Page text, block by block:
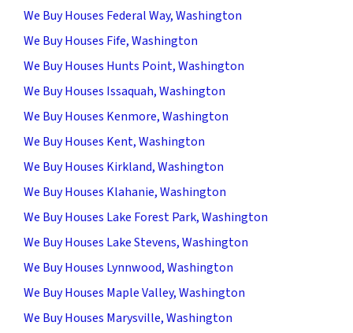
We Buy Houses Federal Way, Washington
We Buy Houses Fife, Washington
We Buy Houses Hunts Point, Washington
We Buy Houses Issaquah, Washington
We Buy Houses Kenmore, Washington
We Buy Houses Kent, Washington
We Buy Houses Kirkland, Washington
We Buy Houses Klahanie, Washington
We Buy Houses Lake Forest Park, Washington
We Buy Houses Lake Stevens, Washington
We Buy Houses Lynnwood, Washington
We Buy Houses Maple Valley, Washington
We Buy Houses Marysville, Washington